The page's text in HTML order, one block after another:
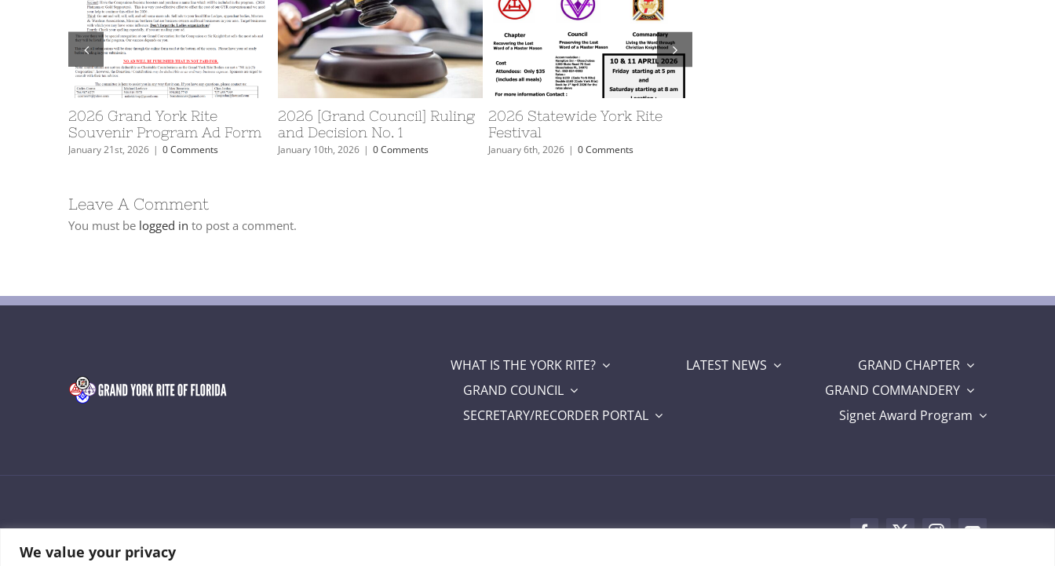
We value your privacy
2026 Grand York Rite
Souvenir Program Ad Form
January 21st, 2026 | 0 Comments
2026 [Grand Council] Ruling
and Decision No. 1
January 10th, 2026 | 0 Comments
2026 Statewide York Rite
Festival
January 6th, 2026 | 0 Comments
Leave A Comment
You must be logged in to post a comment.
WHAT IS THE YORK RITE? LATEST NEWS
GRAND CHAPTER
GRAND COUNCIL
GRAND COMMANDERY
SECRETARY/RECORDER PORTAL
Signet Award Program
© 2026 • Grand York Rite of Florida • Developed by Manny Lozada